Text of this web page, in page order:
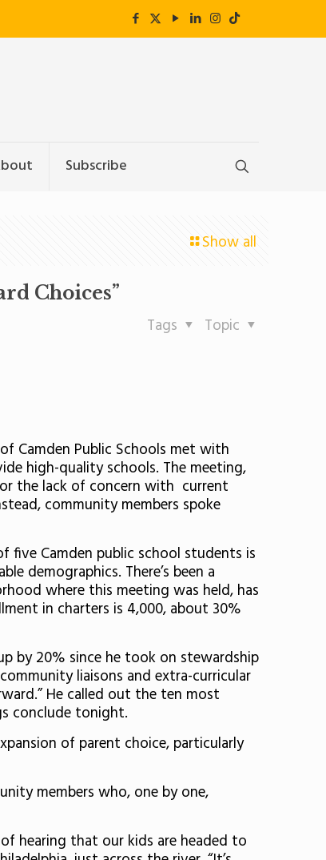
Subscribe
Show all
Choices”
Topic
Tags
Camden Public Schools met with
high-quality schools. The meeting,
the lack of concern with current
community members spoke
five Camden public school students is
demographics. There’s been a
where this meeting was held, has
in charters is 4,000, about 30%
by 20% since he took on stewardship
liaisons and extra-curricular
He called out the ten most
conclude tonight.
of parent choice, particularly
members who, one by one,
hearing that our kids are headed to